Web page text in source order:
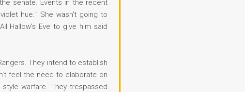
senate. Events in the recent
hue." She wasn't going to
Hallow's Eve to give him said
They intend to establish
feel the need to elaborate on
warfare. They trespassed